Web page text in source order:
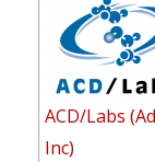
ACD/Labs
Inc)